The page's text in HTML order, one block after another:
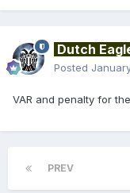
Dutch
Posted
VAR and penalty for
PREV